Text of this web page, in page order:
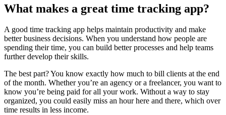
What makes a great time tracking app?
A good time tracking app helps maintain productivity and make
better business decisions. When you understand how people are
spending their time, you can build better processes and help teams
further develop their skills.
The best part? You know exactly how much to bill clients at the end
of the month. Whether you’re an agency or a freelancer, you want to
know you’re being paid for all your work. Without a way to stay
organized, you could easily miss an hour here and there, which over
time results in less income.